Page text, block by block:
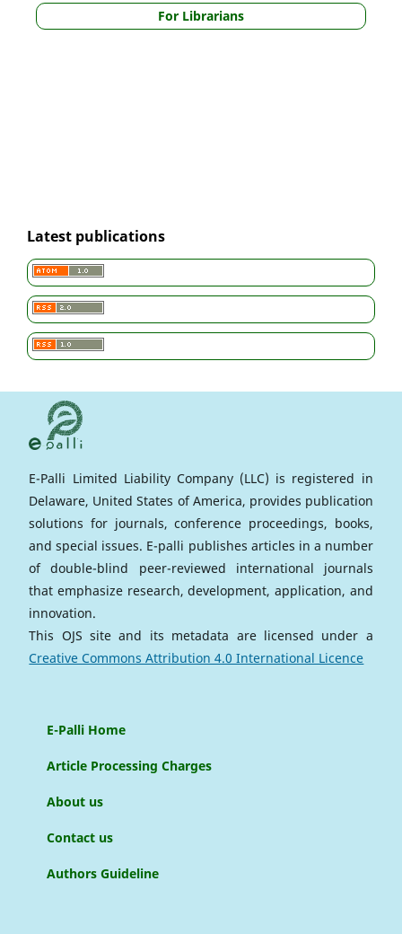
For Librarians
Latest publications
E-Palli Limited Liability Company (LLC) is registered in
Delaware, United States of America, provides publication
solutions for journals, conference proceedings, books,
and special issues. E-palli publishes articles in a number
of double-blind peer-reviewed international journals
that emphasize research, development, application, and
innovation.
This OJS site and its metadata are licensed under a
Creative Commons Attribution 4.0 International Licence
E-Palli Home
Article Processing Charges
About us
Contact us
Authors Guideline